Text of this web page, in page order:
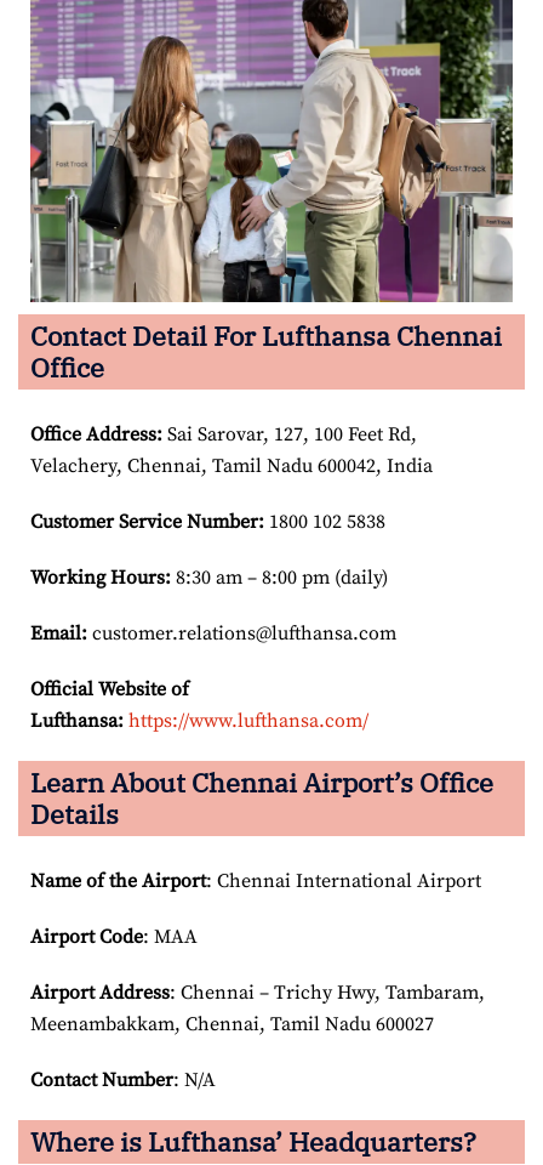
Contact Detail For Lufthansa Chennai
Office
Office Address: Sai Sarovar, 127, 100 Feet Rd,
Velachery, Chennai, Tamil Nadu 600042, India
Customer Service Number: 1800 102 5838
Working Hours: 8:30 am – 8:00 pm (daily)
Email: customer.relations@lufthansa.com
Official Website of
Lufthansa: https://www.lufthansa.com/
Learn About Chennai Airport’s Office
Details
Name of the Airport: Chennai International Airport
Airport Code: MAA
Airport Address: Chennai – Trichy Hwy, Tambaram,
Meenambakkam, Chennai, Tamil Nadu 600027
Contact Number: N/A
Where is Lufthansa’ Headquarters?